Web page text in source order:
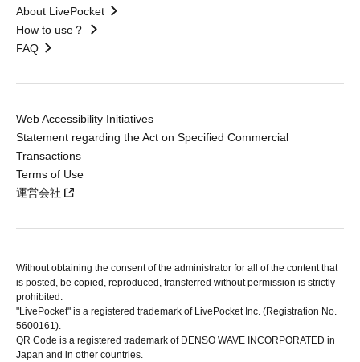
About LivePocket
How to use？
FAQ
Web Accessibility Initiatives
Statement regarding the Act on Specified Commercial
Transactions
Terms of Use
運営会社
Without obtaining the consent of the administrator for all of the content that
is posted, be copied, reproduced, transferred without permission is strictly
prohibited.
"LivePocket" is a registered trademark of LivePocket Inc. (Registration No.
5600161).
QR Code is a registered trademark of DENSO WAVE INCORPORATED in
Japan and in other countries.